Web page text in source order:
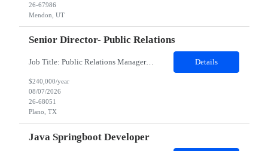
26-67986
Mendon, UT
Senior Director- Public Relations
Job Title: Public Relations Manager / Director / Senior Director – Public Relations Salary: Upto $240,000 Yearly Location: Plano, TX Job description: About the Role Client is seeking a strategic communications leader to drive global public relations initiatives, enhance brand reputation, and develop integrated communication strategies supporting business growth and executive vis... Details
$240,000/year
08/07/2026
26-68051
Plano, TX
Java Springboot Developer